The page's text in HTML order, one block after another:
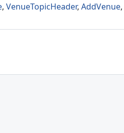
, VenueTopicHeader, AddVenue,